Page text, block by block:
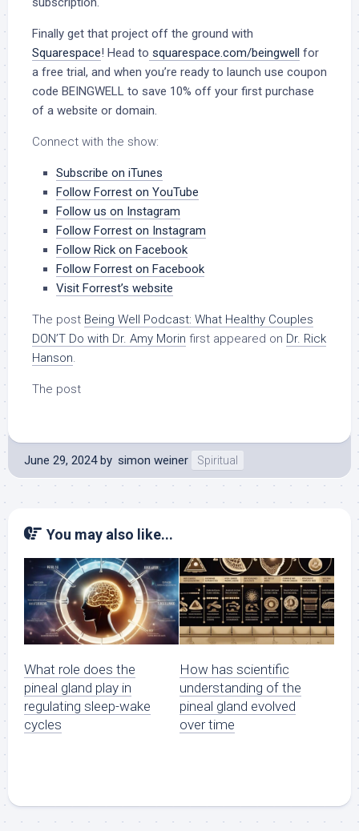
Finally get that project off the ground with
Squarespace! Head to squarespace.com/beingwell for
a free trial, and when you’re ready to launch use coupon
code BEINGWELL to save 10% off your first purchase
of a website or domain.
Connect with the show:
Subscribe on iTunes
Follow Forrest on YouTube
Follow us on Instagram
Follow Forrest on Instagram
Follow Rick on Facebook
Follow Forrest on Facebook
Visit Forrest’s website
The post Being Well Podcast: What Healthy Couples
DON’T Do with Dr. Amy Morin first appeared on Dr. Rick
Hanson.
The post
June 29, 2024 by simon weiner Spiritual
You may also like...
What role does the
pineal gland play in
regulating sleep-wake
cycles
How has scientific
understanding of the
pineal gland evolved
over time